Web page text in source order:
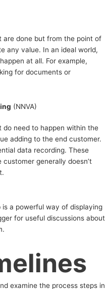
are done but from the point of
any value. In an ideal world,
at all. For example,
for documents or
(NNVA)
do need to happen within the
adding to the end customer.
data recording. These
generally doesn’t
a powerful way of displaying
for useful discussions about
examine the process steps in